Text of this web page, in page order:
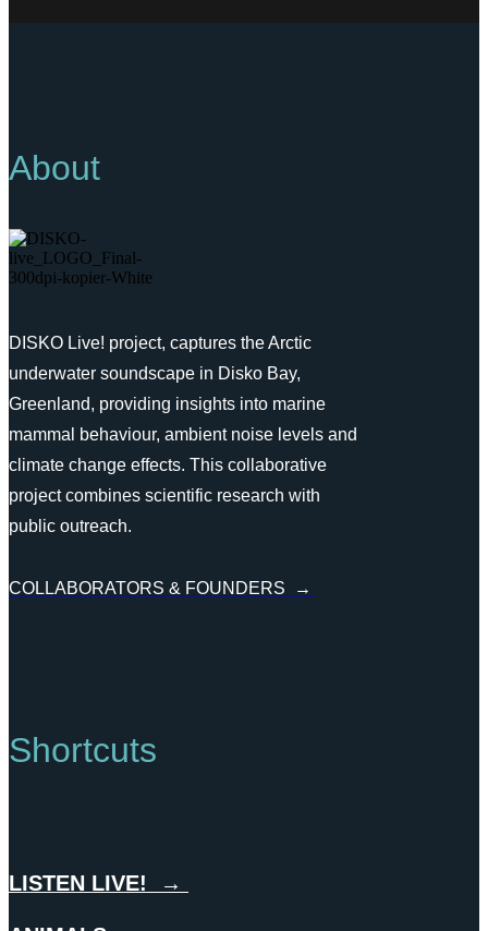
About
DISKO Live! project, captures the Arctic
underwater soundscape in Disko Bay,
Greenland, providing insights into marine
mammal behaviour, ambient noise levels and
climate change effects. This collaborative
project combines scientific research with
public outreach.
COLLABORATORS & FOUNDERS →
Shortcuts
LISTEN LIVE! →